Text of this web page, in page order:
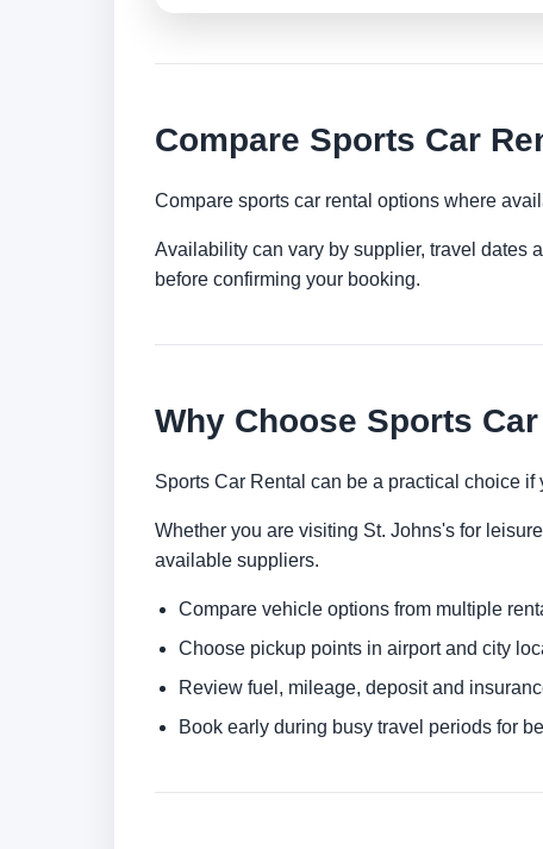
Compare Sports Car
Compare sports car rental options where
Availability can vary by supplier, travel dates
before confirming your booking.
Why Choose Sports
Sports Car Rental can be a practical choice
Whether you are visiting St. Johns's for
available suppliers.
Compare vehicle options from multiple
Choose pickup points in airport and city
Review fuel, mileage, deposit and
Book early during busy travel periods for